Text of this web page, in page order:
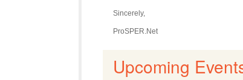
Sincerely,
ProSPER.Net
Upcoming